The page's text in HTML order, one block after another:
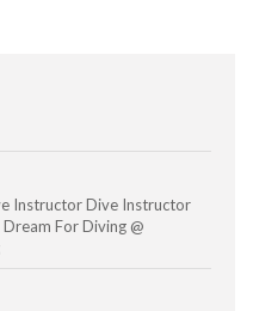
Instructor Dive Instructor
For Diving @